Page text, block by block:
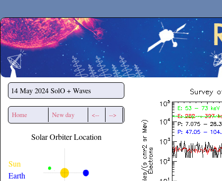
Secchirh
14 May 2024 SolO + Waves
Home New day <-- -->
Solar Orbiter Location
Sun
Earth